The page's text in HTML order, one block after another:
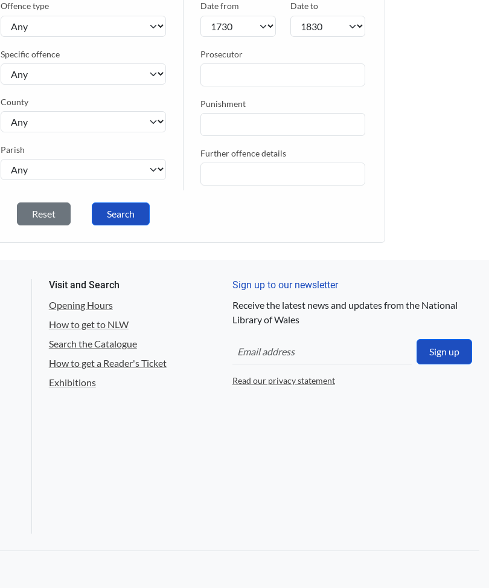
Offence type
Specific offence
County
Parish
Date from Date to
Prosecutor
Punishment
Further offence details
Reset Search
Visit and Search
Opening Hours
How to get to NLW
Search the Catalogue
How to get a Reader's Ticket
Exhibitions
Sign up to our newsletter
Receive the latest news and updates from the National
Library of Wales
Sign up
Read our privacy statement